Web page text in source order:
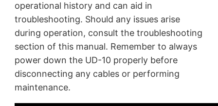
operational history and can aid in
troubleshooting. Should any issues arise
during operation, consult the troubleshooting
section of this manual. Remember to always
power down the UD-10 properly before
disconnecting any cables or performing
maintenance.